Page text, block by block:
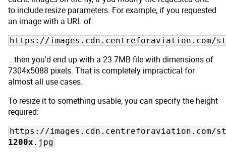
to include resize parameters. For example, if you requested
an image with a URL of:
https://images.cdn.centreforaviation.com/
...then you'd end up with a 23.7MB file with dimensions of
7304x5088 pixels. That is completely impractical for
almost all use cases.
To resize it to something usable, you can specify the height
required:
https://images.cdn.centreforaviation.com/
1200x .jpg